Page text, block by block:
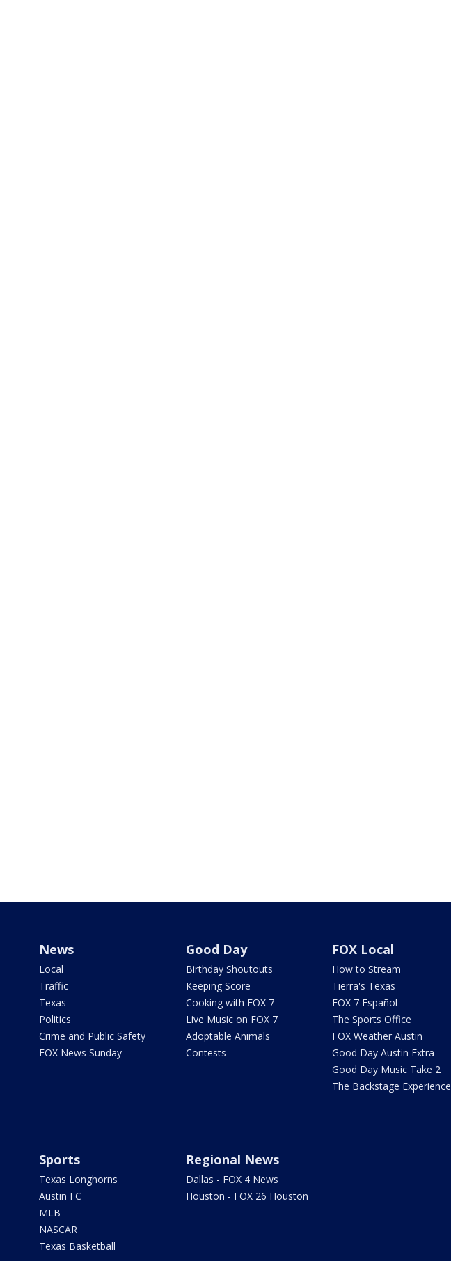
News
Local
Traffic
Texas
Politics
Crime and Public Safety
FOX News Sunday
Good Day
Birthday Shoutouts
Keeping Score
Cooking with FOX 7
Live Music on FOX 7
Adoptable Animals
Contests
FOX Local
How to Stream
Tierra's Texas
FOX 7 Español
The Sports Office
FOX Weather Austin
Good Day Austin Extra
Good Day Music Take 2
The Backstage Experience
Sports
Texas Longhorns
Austin FC
MLB
NASCAR
Texas Basketball
Regional News
Dallas - FOX 4 News
Houston - FOX 26 Houston